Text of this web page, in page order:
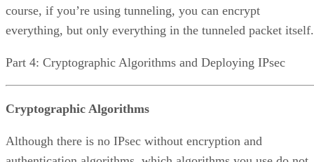
course, if you’re using tunneling, you can encrypt
everything, but only everything in the tunneled packet itself.
Part 4: Cryptographic Algorithms and Deploying IPsec
Cryptographic Algorithms
Although there is no IPsec without encryption and